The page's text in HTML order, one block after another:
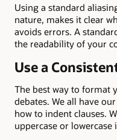
Using a standard
nature, makes it clear
avoids errors. A
the readability of your
Use a
The best way to format
debates. We all have
how to indent clauses.
uppercase or